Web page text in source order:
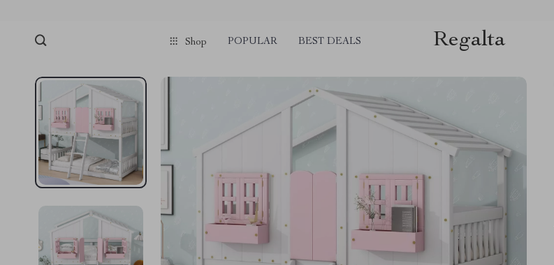
Shop POPULAR BEST DEALS Regalta